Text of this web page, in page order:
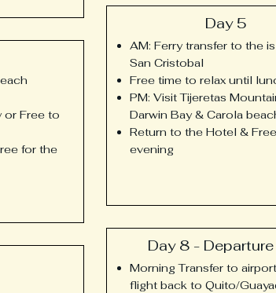
or Free to
for the
Day 5
AM: Ferry transfer to the
San Cristobal
Free time to relax until
PM: Visit Tijeretas
Darwin Bay & Carola
Return to the Hotel &
evening
Day 8 -
Morning Transfer to
flight back to Quito/